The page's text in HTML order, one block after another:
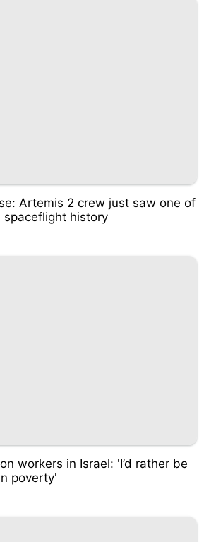
Artemis 2 crew just saw one of
history
workers in Israel: 'I’d rather be
poverty'